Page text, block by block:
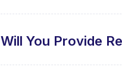
Will You Provide